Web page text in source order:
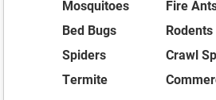
Mosquitoes
Fire
Bed Bugs
Rodents
Spiders
Crawl
Termite